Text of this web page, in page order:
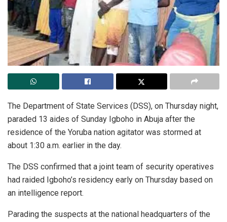
The Department of State Services (DSS), on Thursday night,
paraded 13 aides of Sunday Igboho in Abuja after the
residence of the Yoruba nation agitator was stormed at
about 1:30 a.m. earlier in the day.
The DSS confirmed that a joint team of security operatives
had raided Igboho’s residency early on Thursday based on
an intelligence report.
Parading the suspects at the national headquarters of the